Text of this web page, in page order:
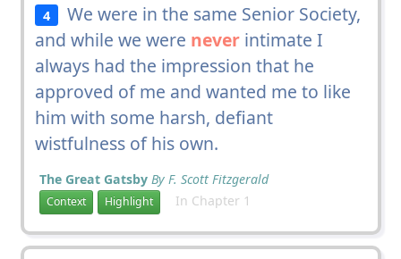
4
We were in the same Senior Society,
and while we were neverintimate I
always had the impression that he
approved of me and wanted me to like
him with some harsh, defiant
wistfulness of his own.
The Great Gatsby By F. Scott Fitzgerald
Context Highlight In Chapter 1